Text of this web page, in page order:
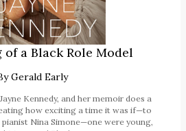
of a Black Role Model
Gerald Early
Kennedy, and her memoir does a
how exciting a time it was if—to
Nina Simone—one were young,